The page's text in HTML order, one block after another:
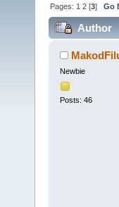
Pages: 1 2 [3]Go
Author
Newbie
Posts: 46